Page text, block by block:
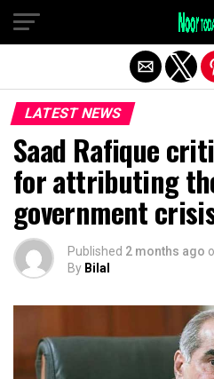
LATEST NEWS
Saad Rafique
for attributing
government
Published 2 months ago
By Bilal
Exit mobile